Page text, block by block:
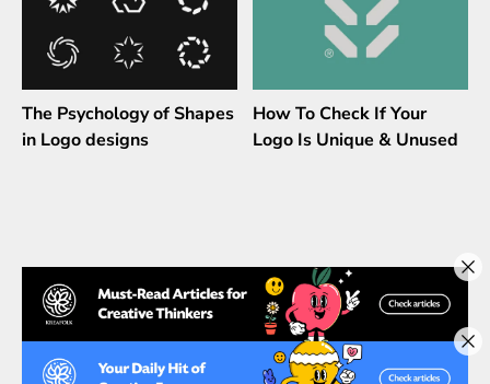
The Psychology of Shapes
in Logo designs
How To Check If Your
Logo Is Unique & Unused